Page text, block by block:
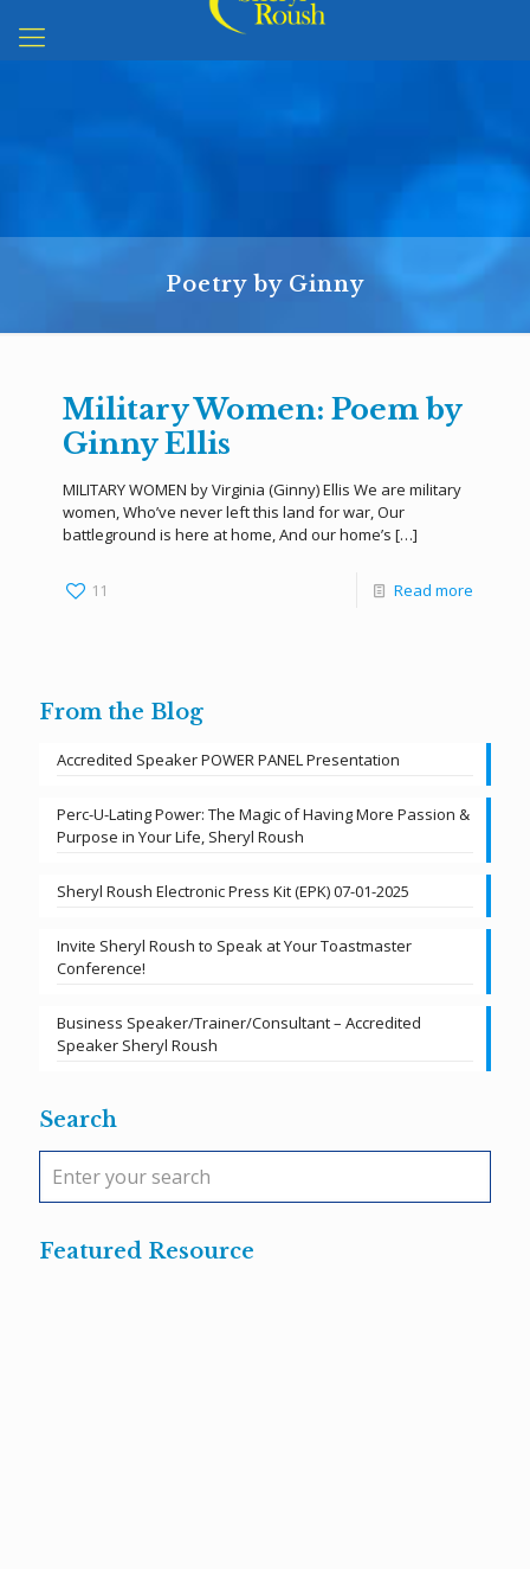
Poetry by Ginny
Military Women: Poem by
Ginny Ellis
MILITARY WOMEN by Virginia (Ginny) Ellis We are military
women, Who’ve never left this land for war, Our
battleground is here at home, And our home’s […]
11 Read more
From the Blog
Accredited Speaker POWER PANEL Presentation
Perc-U-Lating Power: The Magic of Having More Passion &
Purpose in Your Life, Sheryl Roush
Sheryl Roush Electronic Press Kit (EPK) 07-01-2025
Invite Sheryl Roush to Speak at Your Toastmaster
Conference!
Business Speaker/Trainer/Consultant – Accredited
Speaker Sheryl Roush
Search
Featured Resource